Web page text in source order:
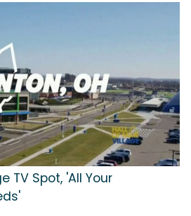
TV Spot, 'All Your